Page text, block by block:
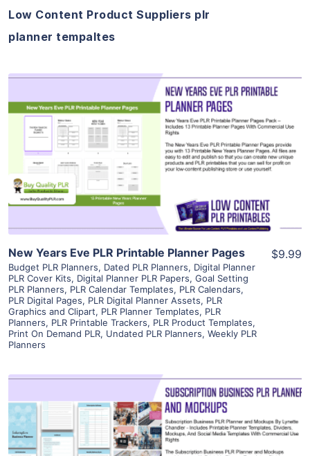
Low Content Product Suppliers plr
planner tempaltes
View Details
Visit Supplier
New Years Eve PLR Printable Planner Pages
Budget PLR Planners, Dated PLR Planners, Digital Planner
PLR Cover Kits, Digital Planner PLR Papers, Goal Setting
PLR Planners, PLR Calendar Templates, PLR Calendars,
PLR Digital Pages, PLR Digital Planner Assets, PLR
Graphics and Clipart, PLR Planner Templates, PLR
Planners, PLR Printable Trackers, PLR Product Templates,
Print On Demand PLR, Undated PLR Planners, Weekly PLR
Planners
$9.99
View Details